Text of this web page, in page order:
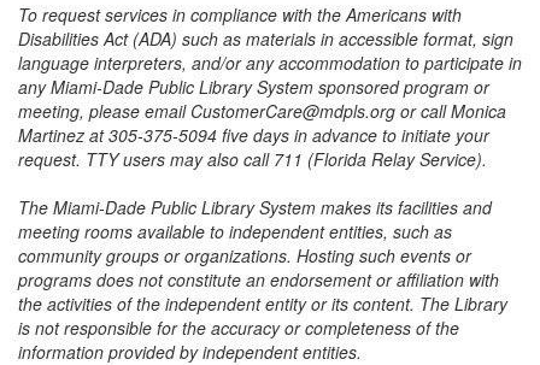
To request services in compliance with the Americans with
Disabilities Act (ADA) such as materials in accessible format, sign
language interpreters, and/or any accommodation to participate in
any Miami-Dade Public Library System sponsored program or
meeting, please email CustomerCare@mdpls.org or call Monica
Martinez at 305-375-5094 five days in advance to initiate your
request. TTY users may also call 711 (Florida Relay Service).
The Miami-Dade Public Library System makes its facilities and
meeting rooms available to independent entities, such as
community groups or organizations. Hosting such events or
programs does not constitute an endorsement or affiliation with
the activities of the independent entity or its content. The Library
is not responsible for the accuracy or completeness of the
information provided by independent entities.